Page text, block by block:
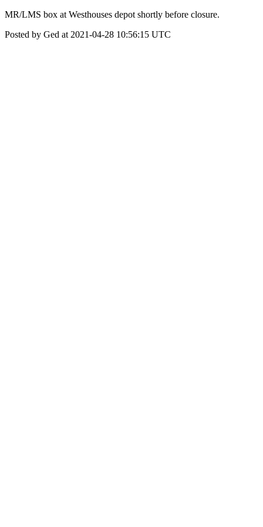
MR/LMS box at Westhouses depot shortly before closure.
Posted by Ged at 2021-04-28 10:56:15 UTC